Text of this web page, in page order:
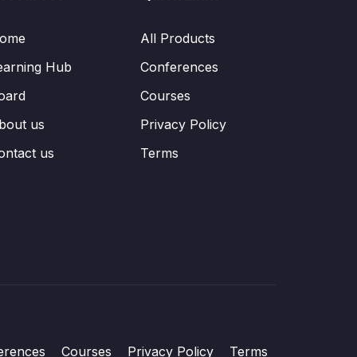
Hub
us
us
All Products
Conferences
Courses
Privacy Policy
Terms
Courses Privacy Policy Terms